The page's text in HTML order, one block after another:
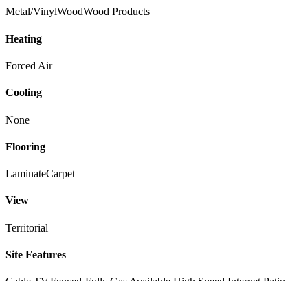
Metal/VinylWoodWood Products
Heating
Forced Air
Cooling
None
Flooring
LaminateCarpet
View
Territorial
Site Features